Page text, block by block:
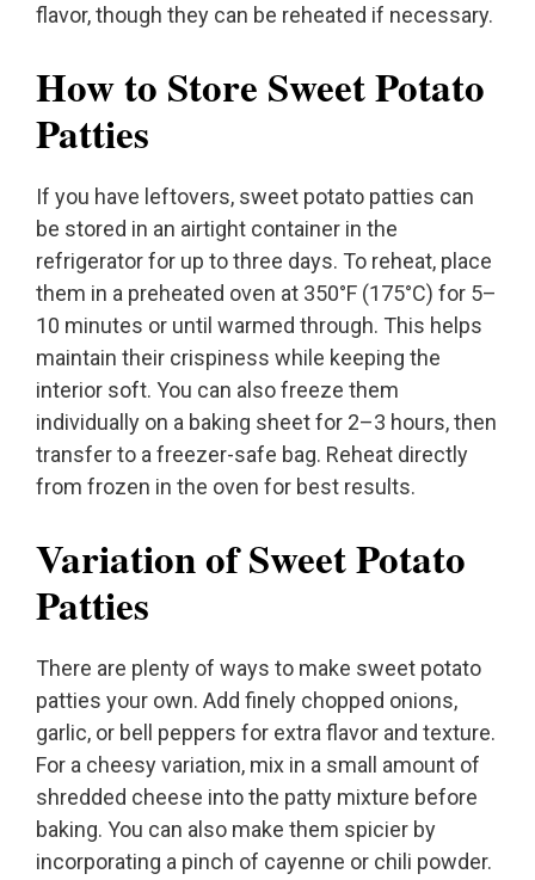
flavor, though they can be reheated if necessary.
How to Store Sweet Potato
Patties
If you have leftovers, sweet potato patties can
be stored in an airtight container in the
refrigerator for up to three days. To reheat, place
them in a preheated oven at 350°F (175°C) for 5–
10 minutes or until warmed through. This helps
maintain their crispiness while keeping the
interior soft. You can also freeze them
individually on a baking sheet for 2–3 hours, then
transfer to a freezer-safe bag. Reheat directly
from frozen in the oven for best results.
Variation of Sweet Potato
Patties
There are plenty of ways to make sweet potato
patties your own. Add finely chopped onions,
garlic, or bell peppers for extra flavor and texture.
For a cheesy variation, mix in a small amount of
shredded cheese into the patty mixture before
baking. You can also make them spicier by
incorporating a pinch of cayenne or chili powder.